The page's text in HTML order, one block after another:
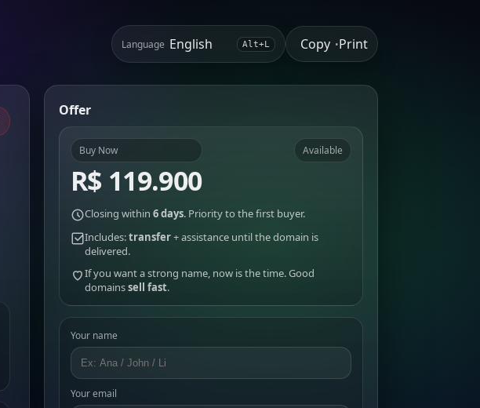
Language Alt+L Copy •Print
Offer
Buy Now
R$ 119.900
Available
Closing within 6 days. Priority to the first buyer.
Includes:transfer+ assistance until the domain is
delivered.
If you want a strong name, now is the time. Good
domainssell fast.
Your name
Your email